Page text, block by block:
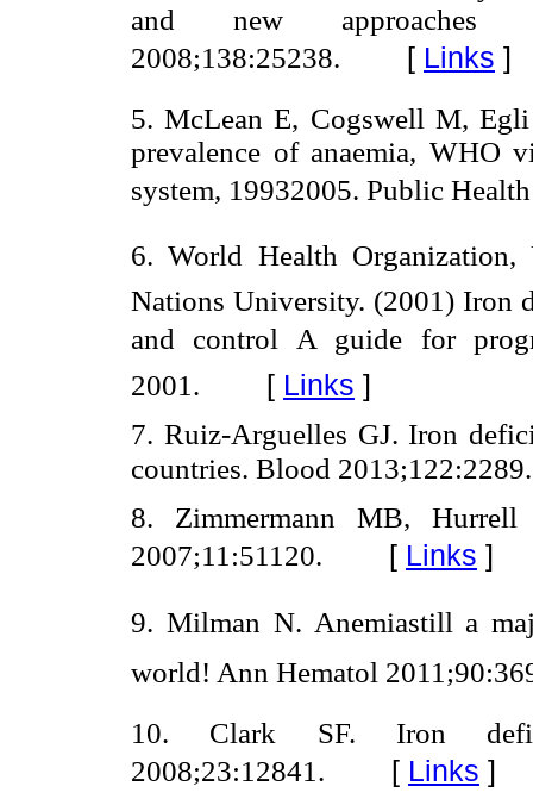
and new
2008;138:25238. [ Links ]
5. McLean E, Cogswell M,
prevalence of anaemia, WHO
system, 19932005. Public
6. World Health Organization,
Nations University. (2001) Iron
and control A guide for
2001. [ Links ]
7. Ruiz-Arguelles GJ. Iron
countries. Blood 2013;122:2289.
8. Zimmermann MB,
2007;11:51120. [ Links ]
9. Milman N. Anemiastill a
world! Ann Hematol
10. Clark SF. Iron
2008;23:12841. [ Links ]